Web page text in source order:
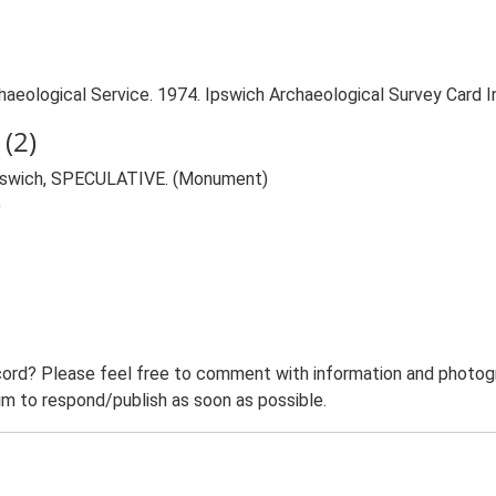
Service. 1974. Ipswich Archaeological Survey Card
SPECULATIVE. (Monument)
Please feel free to comment with information and
to respond/publish as soon as possible.